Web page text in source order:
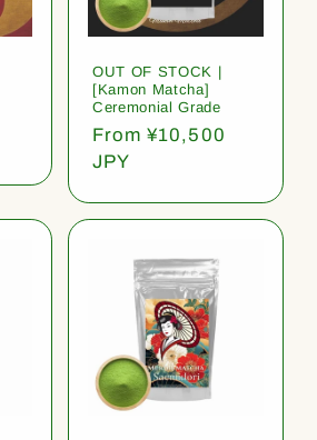
OUT OF STOCK |
[Kamon Matcha]
Ceremonial Grade
Regular
price
From ¥10,500
JPY